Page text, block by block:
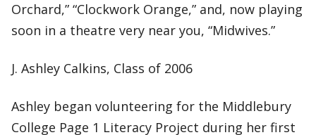
Orchard,” “Clockwork Orange,” and, now playing
soon in a theatre very near you, “Midwives.”
J. Ashley Calkins, Class of 2006
Ashley began volunteering for the Middlebury
College Page 1 Literacy Project during her first